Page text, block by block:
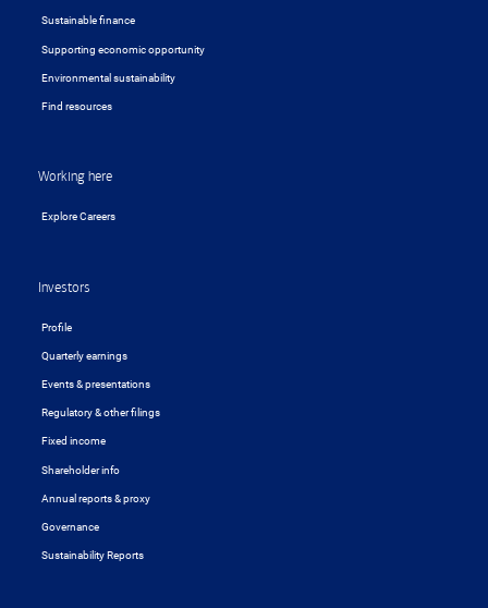
Sustainable finance
Supporting economic opportunity
Environmental sustainability
Find resources
Working here
Explore Careers
Investors
Profile
Quarterly earnings
Events & presentations
Regulatory & other filings
Fixed income
Shareholder info
Annual reports & proxy
Governance
Sustainability Reports